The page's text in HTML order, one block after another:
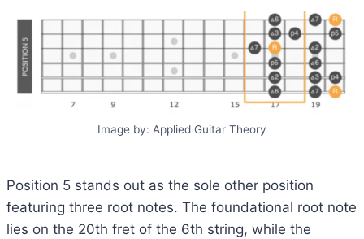
Image by: Applied Guitar Theory
Position 5 stands out as the sole other position
featuring three root notes. The foundational root note
lies on the 20th fret of the 6th string, while the